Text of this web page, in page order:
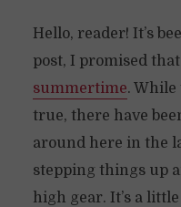
Hello, reader! It’s
post, I promised
summertime.
true, there have
around here in the
stepping things up
high gear. It’s a